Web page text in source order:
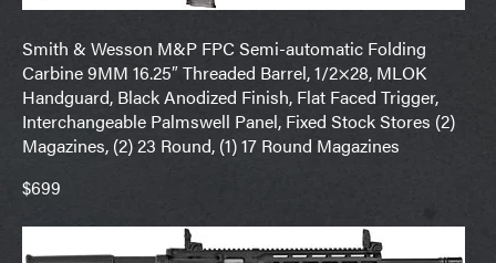
Smith & Wesson M&P FPC Semi-automatic Folding
Carbine 9MM 16.25″ Threaded Barrel, 1/2×28, MLOK
Handguard, Black Anodized Finish, Flat Faced Trigger,
Interchangeable Palmswell Panel, Fixed Stock Stores (2)
Magazines, (2) 23 Round, (1) 17 Round Magazines
$699